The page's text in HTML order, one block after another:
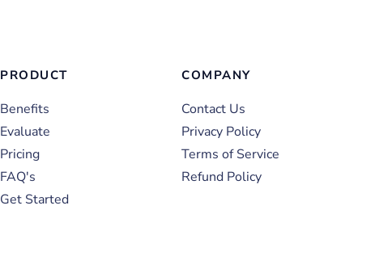
PRODUCT
Benefits
Evaluate
Pricing
FAQ's
Get Started
COMPANY
Contact Us
Privacy Policy
Terms of Service
Refund Policy